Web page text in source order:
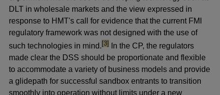
DLT in wholesale markets and the view expressed in
response to HMT's call for evidence that the current FMI
regulatory framework was not designed with the use of
such technologies in mind.footnote
[3]
In the CP, the regulators
made clear the DSS should be proportionate and flexible
to accommodate a variety of business models and provide
a glidepath for successful sandbox entrants to transition
smoothly into operation without limits under a new